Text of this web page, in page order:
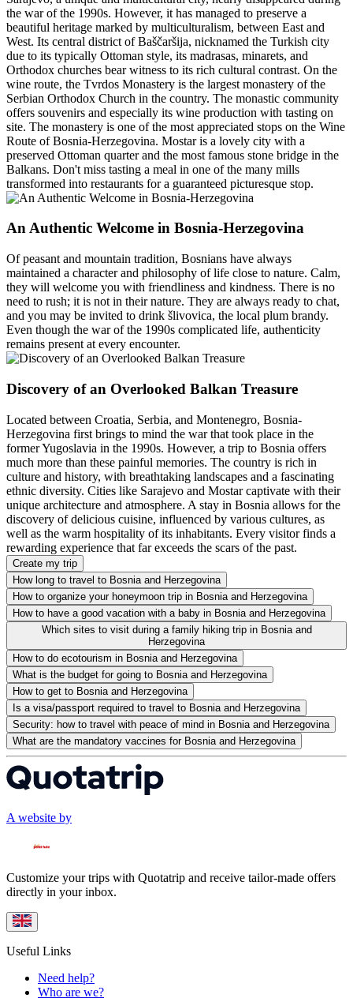
the war of the 1990s. However, it has managed to preserve a
beautiful heritage marked by multiculturalism, between East and
West. Its central district of Baščaršija, nicknamed the Turkish city
due to its typically Ottoman style, its madrasas, minarets, and
Orthodox churches bear witness to its rich cultural contrast. On the
wine route, the Tvrdos Monastery is the largest monastery of the
Serbian Orthodox Church in the country. The monastic community
offers souvenirs and especially its wine production with tasting on
site. The monastery is one of the most appreciated stops on the Wine
Route of Bosnia-Herzegovina. Mostar is a lovely city with a
preserved Ottoman quarter and the most famous stone bridge in the
Balkans. Don't miss tasting a meal in one of the many mills
transformed into restaurants for a guaranteed picturesque stop.
An Authentic Welcome in Bosnia-Herzegovina
Of peasant and mountain tradition, Bosnians have always
maintained a character and philosophy of life close to nature. Calm,
they will welcome you with friendliness and kindness. There is no
need to rush; it is not in their nature. They are always ready to chat,
and you may be invited to drink šlivovica, the local plum brandy.
Even though the war of the 1990s complicated life, authenticity
remains present at every encounter.
Discovery of an Overlooked Balkan Treasure
Located between Croatia, Serbia, and Montenegro, Bosnia-
Herzegovina first brings to mind the war that took place in the
former Yugoslavia in the 1990s. However, a trip to Bosnia offers
much more than these painful memories. The country is rich in
culture and history, with breathtaking landscapes and a fascinating
ethnic diversity. Cities like Sarajevo and Mostar captivate with their
unique architecture and atmosphere. A stay in Bosnia allows for the
discovery of delicious cuisine, influenced by various cultures, as
well as the warm hospitality of its inhabitants. Every visitor finds a
rewarding experience that far exceeds the scars of the past.
Create my trip
How long to travel to Bosnia and Herzegovina
How to organize your honeymoon trip in Bosnia and Herzegovina
How to have a good vacation with a baby in Bosnia and Herzegovina
Which sites to visit during a family hiking trip in Bosnia and
Herzegovina
How to do ecotourism in Bosnia and Herzegovina
What is the budget for going to Bosnia and Herzegovina
How to get to Bosnia and Herzegovina
Is a visa/passport required to travel to Bosnia and Herzegovina
Security: how to travel with peace of mind in Bosnia and Herzegovina
What are the mandatory vaccines for Bosnia and Herzegovina
A website by
Customize your trips with Quotatrip and receive tailor-made offers
directly in your inbox.
Useful Links
Need help?
Who are we?